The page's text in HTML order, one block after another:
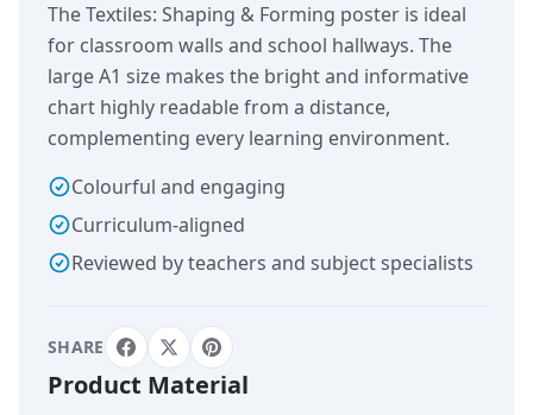
The Textiles: Shaping & Forming poster is ideal
for classroom walls and school hallways. The
large A1 size makes the bright and informative
chart highly readable from a distance,
complementing every learning environment.
Colourful and engaging
Curriculum-aligned
Reviewed by teachers and subject specialists
SHARE
Product Material